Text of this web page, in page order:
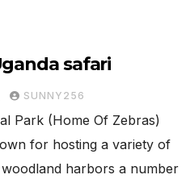
safari
SUNNY256
Park (Home Of Zebras)
for hosting a variety of
harbors a number